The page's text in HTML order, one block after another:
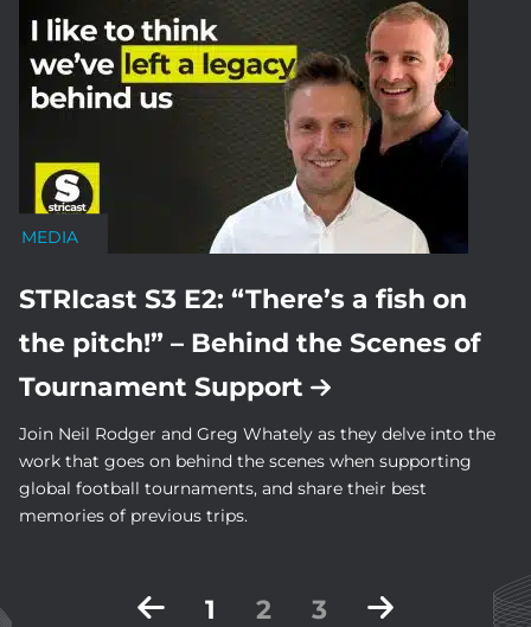
MEDIA
STRIcast S3 E2: “There’s a fish on
the pitch!” – Behind the Scenes of
Tournament Support
Join Neil Rodger and Greg Whately as they delve into the
work that goes on behind the scenes when supporting
global football tournaments, and share their best
memories of previous trips.
1 2 3